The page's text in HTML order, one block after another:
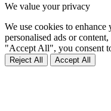
We value your privacy
We use cookies to
personalised ads or
"Accept All", you consent
Reject All Accept All